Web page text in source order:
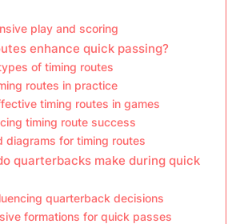
play and scoring
enhance quick passing?
of timing routes
routes in practice
timing routes in games
timing route success
diagrams for timing routes
quarterbacks make during quick
quarterback decisions
formations for quick passes